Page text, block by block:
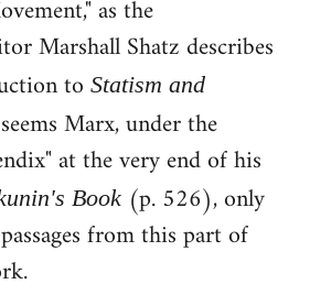
as the
Marshall Shatz describes
to Statism and
Marx, under the
at the very end of his
Book (p. 526), only
from this part of